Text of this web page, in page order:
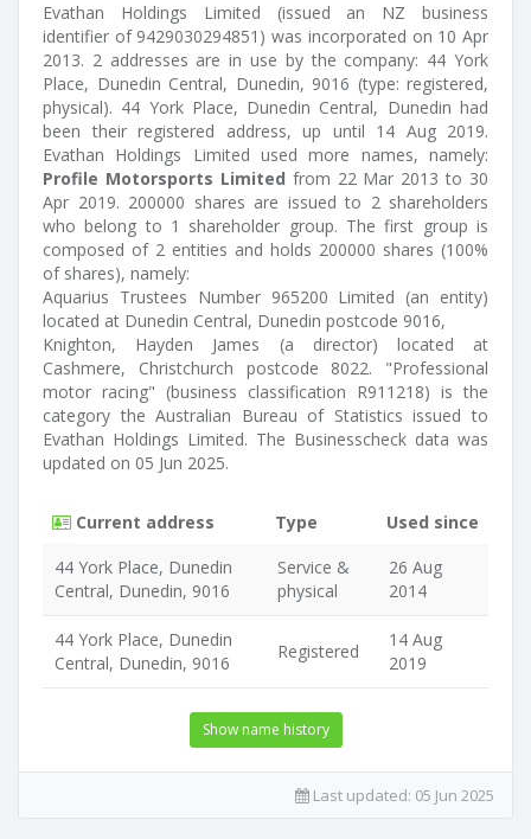
Evathan Holdings Limited (issued an NZ business
identifier of 9429030294851) was incorporated on 10 Apr
2013. 2 addresses are in use by the company: 44 York
Place, Dunedin Central, Dunedin, 9016 (type: registered,
physical). 44 York Place, Dunedin Central, Dunedin had
been their registered address, up until 14 Aug 2019.
Evathan Holdings Limited used more names, namely:
Profile Motorsports Limited from 22 Mar 2013 to 30
Apr 2019. 200000 shares are issued to 2 shareholders
who belong to 1 shareholder group. The first group is
composed of 2 entities and holds 200000 shares (100%
of shares), namely:
Aquarius Trustees Number 965200 Limited (an entity)
located at Dunedin Central, Dunedin postcode 9016,
Knighton, Hayden James (a director) located at
Cashmere, Christchurch postcode 8022. "Professional
motor racing" (business classification R911218) is the
category the Australian Bureau of Statistics issued to
Evathan Holdings Limited. The Businesscheck data was
updated on 05 Jun 2025.
Current address Type
Used since
44 York Place, Dunedin
Central, Dunedin, 9016
Service &
physical
26 Aug
2014
44 York Place, Dunedin
Central, Dunedin, 9016
Registered
14 Aug
2019
Show name history
Last updated: 05 Jun 2025